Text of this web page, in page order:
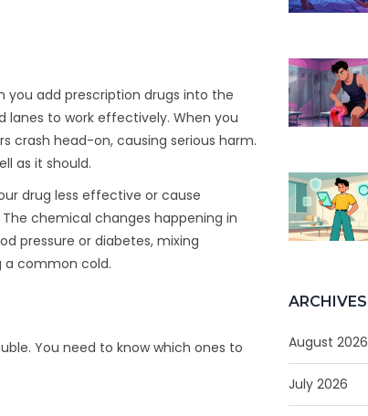
ARCHIVES
August 2026
July 2026
you add prescription drugs into the
lanes to work effectively. When you
crash head-on, causing serious harm.
as it should.
drug less effective or cause
chemical changes happening in
pressure or diabetes, mixing
a common cold.
You need to know which ones to